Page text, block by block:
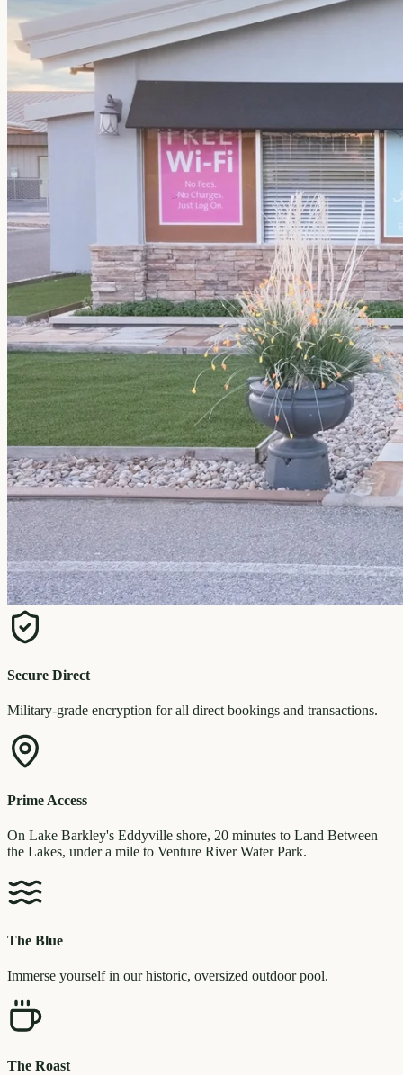
Secure Direct
Military-grade encryption for all direct bookings and transactions.
Prime Access
On Lake Barkley's Eddyville shore, 20 minutes to Land Between
the Lakes, under a mile to Venture River Water Park.
The Blue
Immerse yourself in our historic, oversized outdoor pool.
The Roast